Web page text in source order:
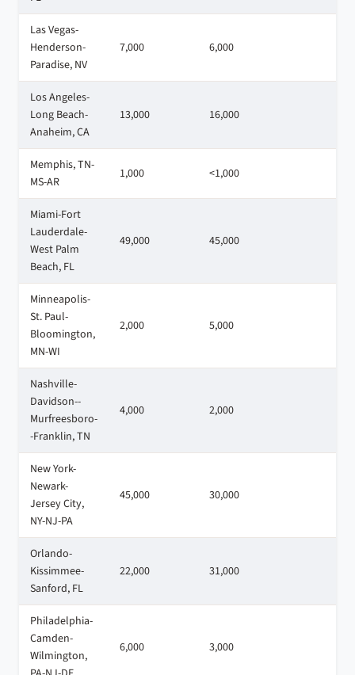
Las Vegas-
Henderson-
Paradise, NV
7,000 6,000
Los Angeles-
Long Beach-
Anaheim, CA
13,000 16,000
Memphis, TN-
MS-AR
1,000 <1,000
Miami-Fort
Lauderdale-
West Palm
Beach, FL
49,000 45,000
Minneapolis-
St. Paul-
Bloomington,
MN-WI
2,000 5,000
Nashville-
Davidson--
Murfreesboro-
-Franklin, TN
4,000 2,000
New York-
Newark-
Jersey City,
NY-NJ-PA
45,000 30,000
Orlando-
Kissimmee-
Sanford, FL
22,000 31,000
Philadelphia-
Camden-
Wilmington,
6,000 3,000